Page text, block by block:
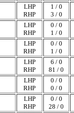
LHP
RHP
1 / 0
3 / 0
LHP
RHP
0 / 0
1 / 0
LHP
RHP
0 / 0
1 / 0
LHP
RHP
6 / 0
81 / 0
LHP
RHP
0 / 0
0 / 0
LHP
RHP
0 / 0
28 / 0